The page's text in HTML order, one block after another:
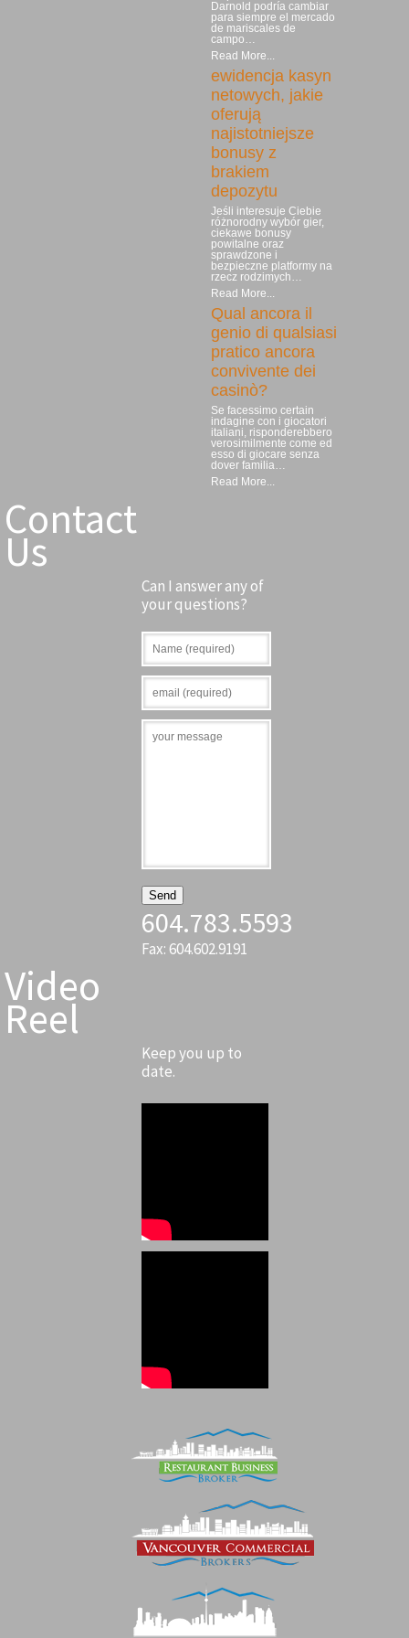
Darnold podría cambiar
para siempre el mercado
de mariscales de
campo…
Read More...
ewidencja kasyn
netowych, jakie
oferują
najistotniejsze
bonusy z
brakiem
depozytu
Jeśli interesuje Ciebie
różnorodny wybór gier,
ciekawe bonusy
powitalne oraz
sprawdzone i
bezpieczne platformy na
rzecz rodzimych…
Read More...
Qual ancora il
genio di qualsiasi
pratico ancora
convivente dei
casinò?
Se facessimo certain
indagine con i giocatori
italiani, risponderebbero
verosimilmente come ed
esso di giocare senza
dover familia…
Read More...
Contact
Us
Can I answer any of
your questions?
604.783.5593
Fax: 604.602.9191
Video
Reel
Keep you up to
date.